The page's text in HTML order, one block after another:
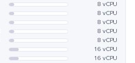
8 vCPU
8 vCPU
8 vCPU
8 vCPU
8 vCPU
16 vCPU
16 vCPU